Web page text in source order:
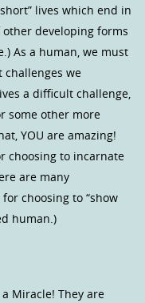
lives which end in
developing forms
As a human, we must
we
a difficult challenge,
some other more
YOU are amazing!
choosing to incarnate
are many
choosing to “show
human.)
Miracle! They are